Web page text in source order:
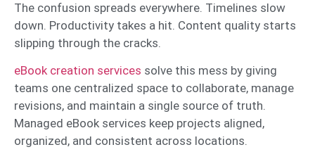
The confusion spreads everywhere. Timelines slow
down. Productivity takes a hit. Content quality starts
slipping through the cracks.
eBook creation services solve this mess by giving
teams one centralized space to collaborate, manage
revisions, and maintain a single source of truth.
Managed eBook services keep projects aligned,
organized, and consistent across locations.